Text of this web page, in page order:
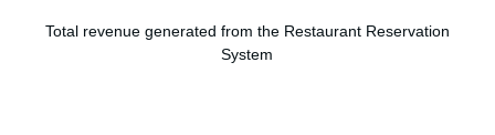
Total revenue generated from the Restaurant Reservation
System